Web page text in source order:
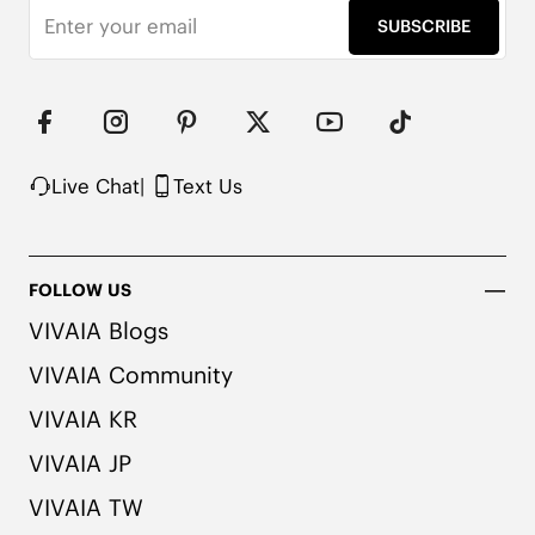
SUBSCRIBE
Live Chat| Text Us
FOLLOW US
VIVAIA Blogs
VIVAIA Community
VIVAIA KR
VIVAIA JP
VIVAIA TW